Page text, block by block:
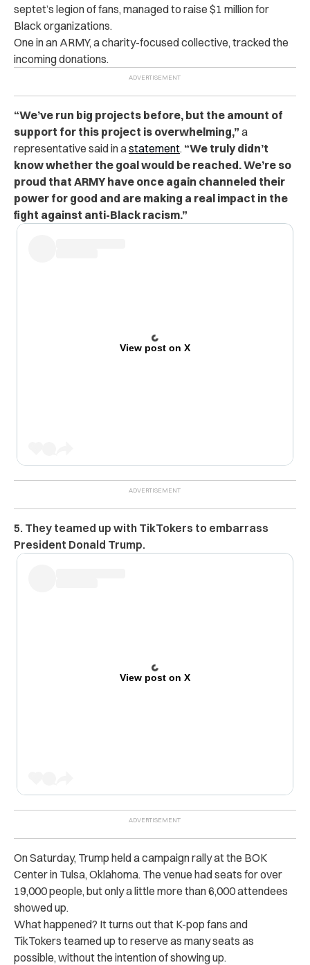
septet’s legion of fans, managed to raise $1 million for
Black organizations.
One in an ARMY, a charity-focused collective, tracked the
incoming donations.
“We’ve run big projects before, but the amount of
support for this project is overwhelming,” a
representative said in astatement. “We truly didn’t
know whether the goal would be reached. We’re so
proud that ARMY have once again channeled their
power for good and are making a real impact in the
fight against anti-Black racism.”
View post on X
5. They teamed up with TikTokers to embarrass
President Donald Trump.
View post on X
On Saturday, Trump held a campaign rally at the BOK
Center in Tulsa, Oklahoma. The venue had seats for over
19,000 people, but only a little more than 6,000 attendees
showed up.
What happened? It turns out that K-pop fans and
TikTokers teamed up to reserve as many seats as
possible, without the intention of showing up.